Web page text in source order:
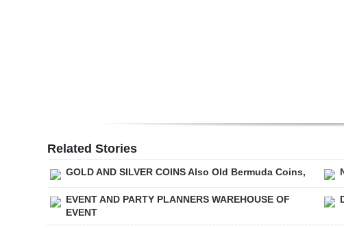
Related Stories
GOLD AND SILVER COINS Also Old Bermuda Coins,
EVENT AND PARTY PLANNERS WAREHOUSE OF
EVENT